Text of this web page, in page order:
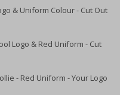
& Uniform Colour - Cut Out
Logo & Red Uniform - Cut
- Red Uniform - Your Logo